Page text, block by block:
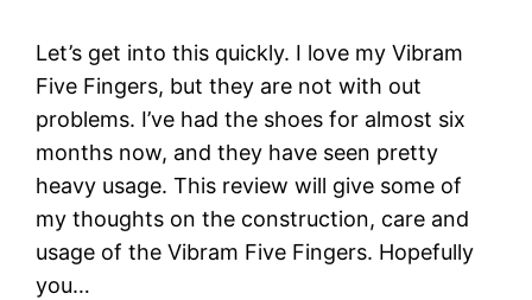
Let’s get into this quickly. I love my Vibram
Five Fingers, but they are not with out
problems. I’ve had the shoes for almost six
months now, and they have seen pretty
heavy usage. This review will give some of
my thoughts on the construction, care and
usage of the Vibram Five Fingers. Hopefully
you…